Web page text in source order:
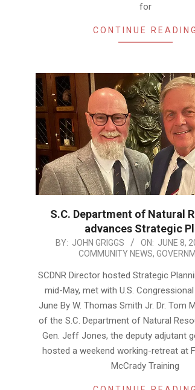
for
CONTINUE READING
S.C. Department of Natural
advances Strategic
2025-
08
BY: JOHN GRIGGS ON: JUNE 8,
COMMUNITY NEWS,
SCDNR Director hosted Strategic
mid-May, met with U.S.
June By W. Thomas Smith Jr. Dr. Tom
of the S.C. Department of Natural
Gen. Jeff Jones, the deputy adjutant
hosted a weekend working-retreat at
McCrady Training